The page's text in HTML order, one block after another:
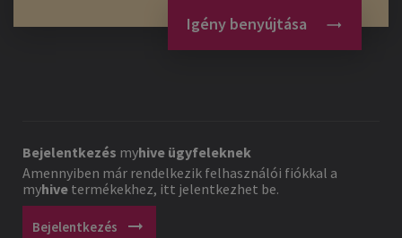
Igény benyújtása
Bejelentkezés myhive ügyfeleknek
Amennyiben már rendelkezik felhasználói fiókkal a
myhive termékekhez, itt jelentkezhet be.
Bejelentkezés arrow_right_alt